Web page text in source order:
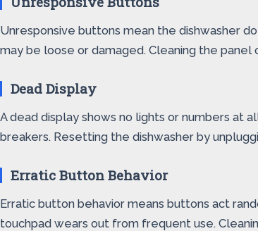
Unresponsive buttons mean the dishwasher
may be loose or damaged. Cleaning the
Dead Display
A dead display shows no lights or numbers at
breakers. Resetting the dishwasher by
Erratic Button Behavior
Erratic button behavior means buttons act
touchpad wears out from frequent use.